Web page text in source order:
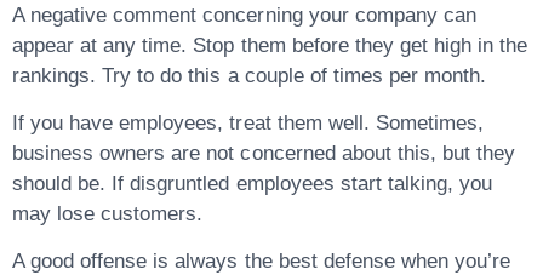
A negative comment concerning your company can
appear at any time. Stop them before they get high in the
rankings. Try to do this a couple of times per month.
If you have employees, treat them well. Sometimes,
business owners are not concerned about this, but they
should be. If disgruntled employees start talking, you
may lose customers.
A good offense is always the best defense when you’re